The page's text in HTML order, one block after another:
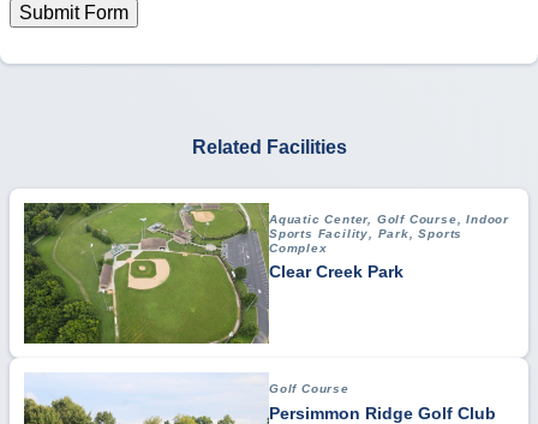
Submit Form
Related Facilities
Aquatic Center, Golf Course, Indoor
Sports Facility, Park, Sports
Complex
Clear Creek Park
Golf Course
Persimmon Ridge Golf Club